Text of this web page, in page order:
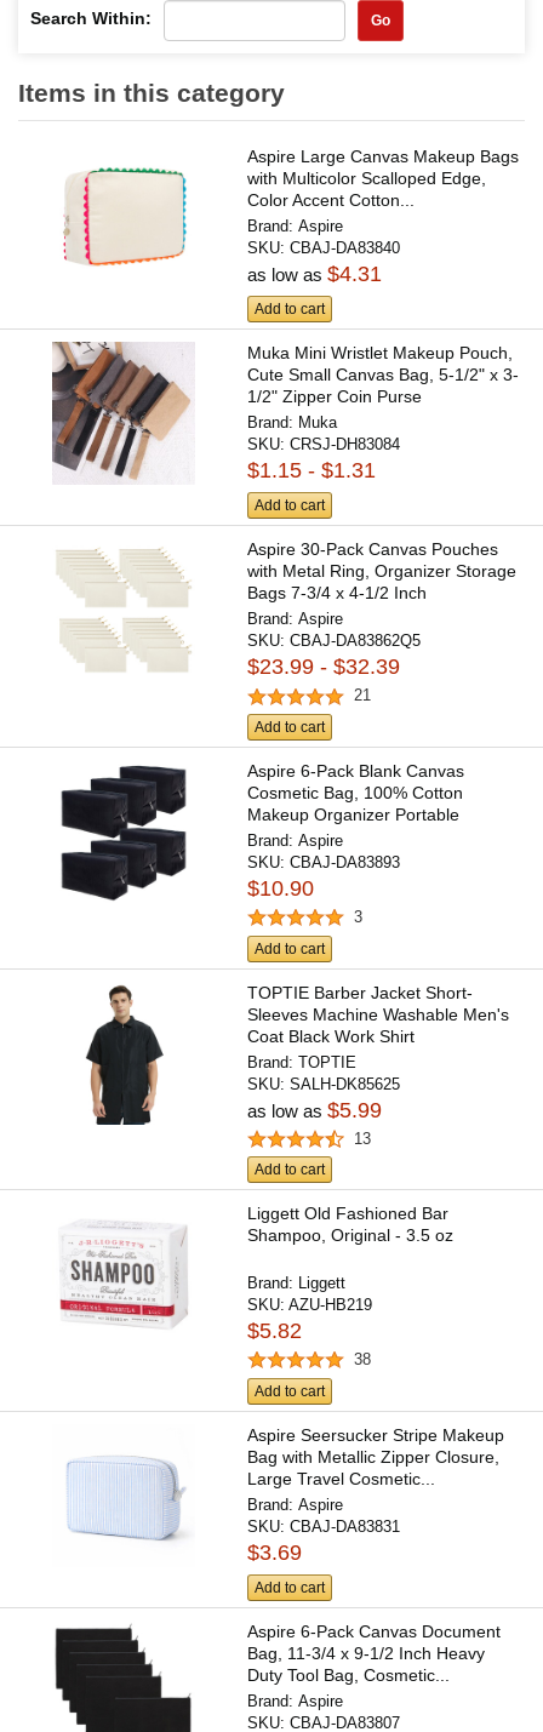
Search Within: Go
Items in this category
Aspire Large Canvas Makeup Bags
with Multicolor Scalloped Edge,
Color Accent Cotton...
Brand:Aspire
SKU:CBAJ-DA83840
as low as$4.31
Add to cart
Muka Mini Wristlet Makeup Pouch,
Cute Small Canvas Bag, 5-1/2" x 3-
1/2" Zipper Coin Purse
Brand: Muka
SKU:CRSJ-DH83084
$1.15 - $1.31
Add to cart
Aspire 30-Pack Canvas Pouches
with Metal Ring, Organizer Storage
Bags 7-3/4 x 4-1/2 Inch
Brand:Aspire
SKU:CBAJ-DA83862Q5
$23.99 - $32.39
21
Add to cart
Aspire 6-Pack Blank Canvas
Cosmetic Bag, 100% Cotton
Makeup Organizer Portable
Travel...
Brand:Aspire
SKU:CBAJ-DA83893
$10.90
3
Add to cart
TOPTIE Barber Jacket Short-
Sleeves Machine Washable Men's
Coat Black Work Shirt
Brand:TOPTIE
SKU:SALH-DK85625
as low as$5.99
13
Add to cart
Liggett Old Fashioned Bar
Shampoo, Original - 3.5 oz
Brand: Liggett
SKU:AZU-HB219
$5.82
38
Add to cart
Aspire Seersucker Stripe Makeup
Bag with Metallic Zipper Closure,
Large Travel Cosmetic...
Brand:Aspire
SKU:CBAJ-DA83831
$3.69
Add to cart
Aspire 6-Pack Canvas Document
Bag, 11-3/4 x 9-1/2 Inch Heavy
Duty Tool Bag, Cosmetic...
Brand:Aspire
SKU:CBAJ-DA83807